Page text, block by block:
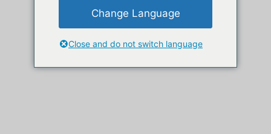
Change Language
Close and do not switch language